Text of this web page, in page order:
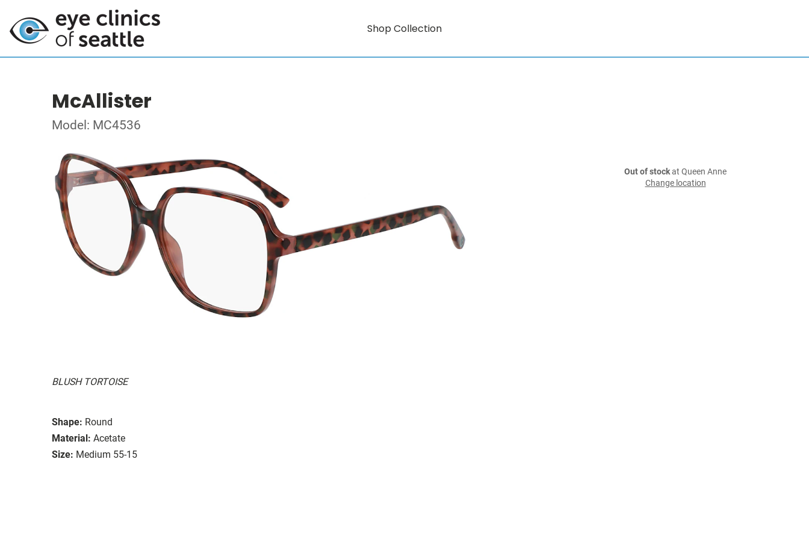
Shop Collection
McAllister
Model: MC4536
BLUSH TORTOISE
Shape: Round
Material: Acetate
Size: Medium 55-15
Out of stockat Queen Anne
Change location